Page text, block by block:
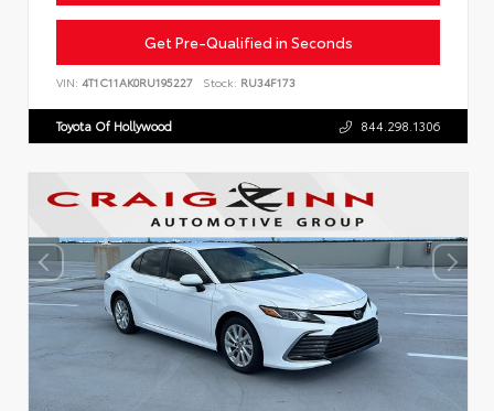
Get Pre-Qualified in Seconds
VIN: 4T1C11AK0RU195227 Stock: RU34F173
Toyota Of Hollywood 844.298.1306